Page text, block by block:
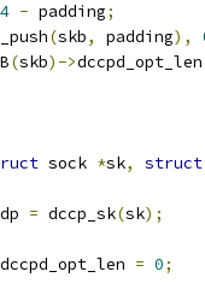
4 - padding;
(skb, padding),
(skb)->
sock *sk, struct
dp = dccp_sk(sk);
dccpd_opt_len = 0;